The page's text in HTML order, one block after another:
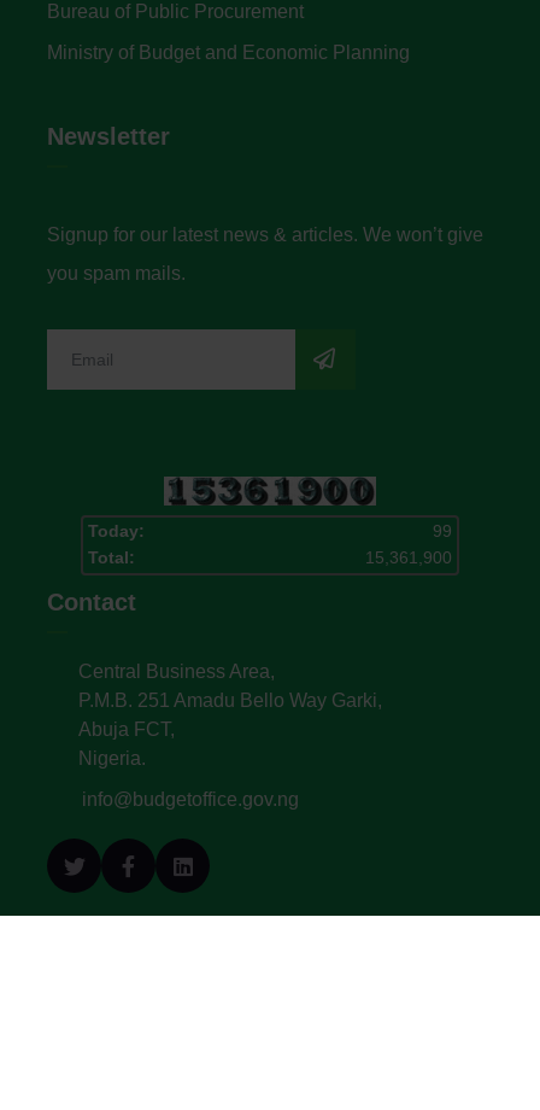
Bureau of Public Procurement
Ministry of Budget and Economic Planning
Newsletter
Signup for our latest news & articles. We won’t give
you spam mails.
Today:
99
Total:
15,361,900
Contact
Central Business Area,
P.M.B. 251 Amadu Bello Way Garki,
Abuja FCT,
Nigeria.
info@budgetoffice.gov.ng